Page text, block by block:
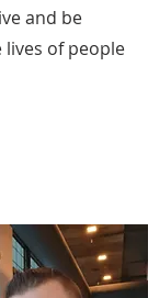
and be
of people